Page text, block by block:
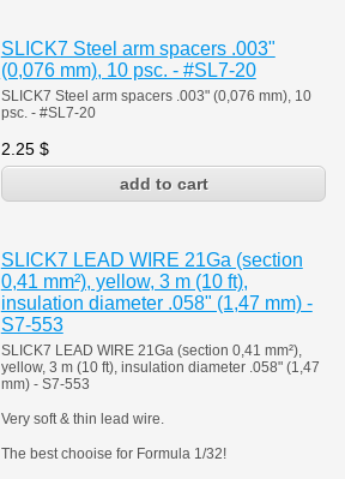
SLICK7 Steel arm spacers .003"
(0,076 mm), 10 psc. - #SL7-20
SLICK7 Steel arm spacers .003" (0,076 mm), 10
psc. - #SL7-20
2.25 $
SLICK7 LEAD WIRE 21Ga (section
0,41 mm²), yellow, 3 m (10 ft),
insulation diameter .058" (1,47 mm) -
S7-553
SLICK7 LEAD WIRE 21Ga (section 0,41 mm²),
yellow, 3 m (10 ft), insulation diameter .058" (1,47
mm) - S7-553
Very soft & thin lead wire.
The best chooise for Formula 1/32!